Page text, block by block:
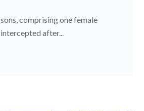
comprising one female
after...